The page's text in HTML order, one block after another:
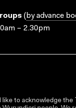
( by advance
– 2.30pm
like to acknowledge